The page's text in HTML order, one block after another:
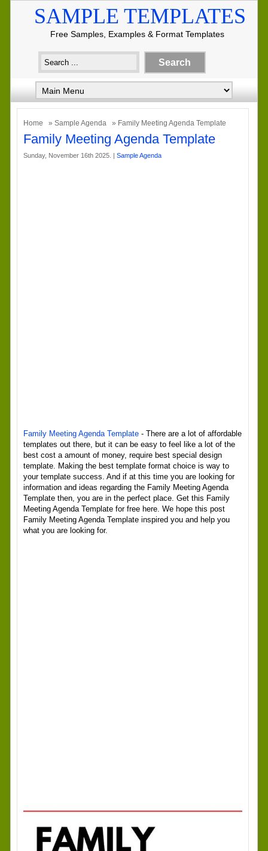
SAMPLE TEMPLATES
Free Samples, Examples & Format Templates
Home » Sample Agenda » Family Meeting Agenda Template
Family Meeting Agenda Template
Sunday, November 16th 2025. | Sample Agenda
Family Meeting Agenda Template- There are a lot of affordable
templates out there, but it can be easy to feel like a lot of the
best cost a amount of money, require best special design
template. Making the best template format choice is way to
your template success. And if at this time you are looking for
information and ideas regarding the Family Meeting Agenda
Template then, you are in the perfect place. Get this Family
Meeting Agenda Template for free here. We hope this post
Family Meeting Agenda Template inspired you and help you
what you are looking for.